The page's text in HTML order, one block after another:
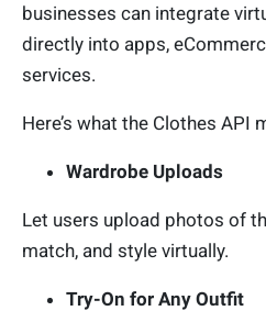
businesses can integrate
directly into apps,
services.
Here’s what the Clothes API
Wardrobe Uploads
Let users upload photos of
match, and style virtually.
Try-On for Any Outfit